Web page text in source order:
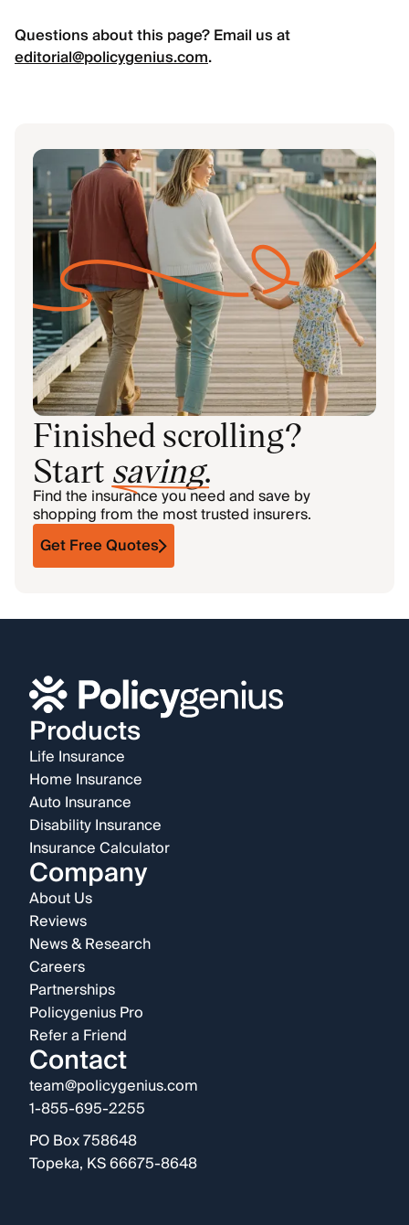
Questions about this page? Email us at
editorial@policygenius.com.
Finished scrolling?
Start saving.
Find the insurance you need and save by
shopping from the most trusted insurers.
Get Free Quotes
Products
Life Insurance
Home Insurance
Auto Insurance
Disability Insurance
Insurance Calculator
Company
About Us
Reviews
News & Research
Careers
Partnerships
Policygenius Pro
Refer a Friend
Contact
team@policygenius.com
1-855-695-2255
PO Box 758648
Topeka, KS 66675-8648